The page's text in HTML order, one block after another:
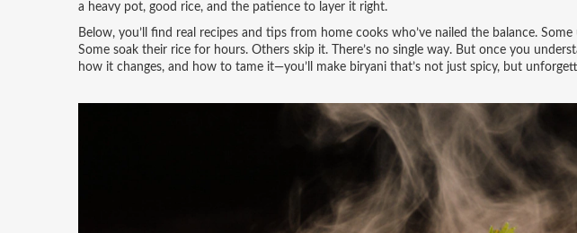
a heavy pot, good rice, and the patience to layer it right.
Below, you’ll find real recipes and tips from home cooks who’ve nailed the balance.
Some soak their rice for hours. Others skip it. There’s no single way. But once you
how it changes, and how to tame it—you’ll make biryani that’s not just spicy, but